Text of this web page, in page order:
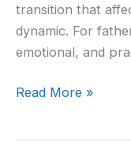
transition that
dynamic. For
emotional, and
Read More »